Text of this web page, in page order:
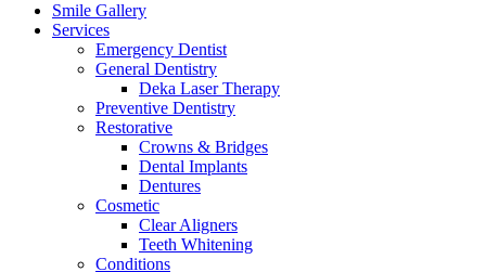
Smile Gallery
Services
Emergency Dentist
General Dentistry
Deka Laser Therapy
Preventive Dentistry
Restorative
Crowns & Bridges
Dental Implants
Dentures
Cosmetic
Clear Aligners
Teeth Whitening
Conditions